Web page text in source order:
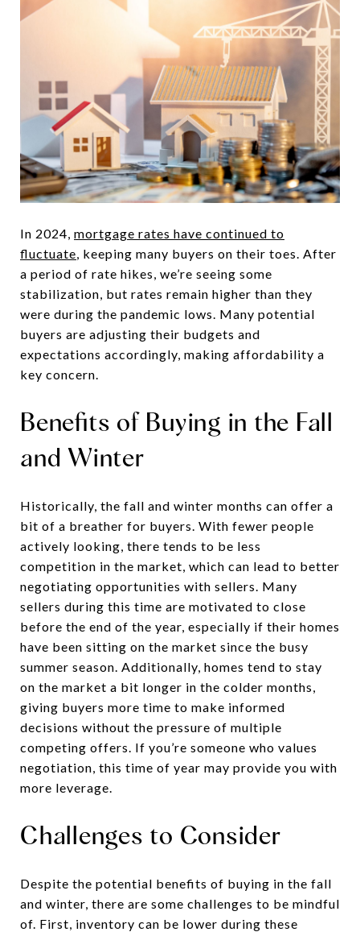
In 2024, mortgage rates have continued to
fluctuate, keeping many buyers on their toes. After
a period of rate hikes, we’re seeing some
stabilization, but rates remain higher than they
were during the pandemic lows. Many potential
buyers are adjusting their budgets and
expectations accordingly, making affordability a
key concern.
Benefits of Buying in the Fall
and Winter
Historically, the fall and winter months can offer a
bit of a breather for buyers. With fewer people
actively looking, there tends to be less
competition in the market, which can lead to better
negotiating opportunities with sellers. Many
sellers during this time are motivated to close
before the end of the year, especially if their homes
have been sitting on the market since the busy
summer season. Additionally, homes tend to stay
on the market a bit longer in the colder months,
giving buyers more time to make informed
decisions without the pressure of multiple
competing offers. If you’re someone who values
negotiation, this time of year may provide you with
more leverage.
Challenges to Consider
Despite the potential benefits of buying in the fall
and winter, there are some challenges to be mindful
of. First, inventory can be lower during these